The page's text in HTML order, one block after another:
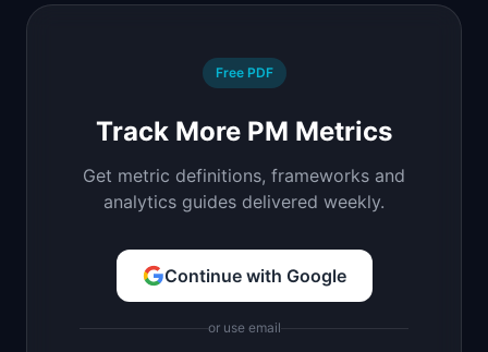
Free PDF
Track More PM Metrics
Get metric definitions, frameworks and
analytics guides delivered weekly.
Continue with Google
or use email